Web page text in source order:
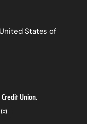
States of
Union.